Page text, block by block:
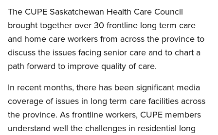
Open image in modal
The CUPE Saskatchewan Health Care Council
brought together over 30 frontline long term care
and home care workers from across the province to
discuss the issues facing senior care and to chart a
path forward to improve quality of care.
In recent months, there has been significant media
coverage of issues in long term care facilities across
the province. As frontline workers, CUPE members
understand well the challenges in residential long